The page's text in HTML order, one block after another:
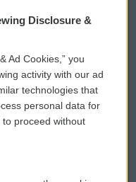
eNews Sign Up
a PSA
Donation
Disclosure &
Ad Cookies,” you
activity with our ad
technologies that
personal data for
to proceed without